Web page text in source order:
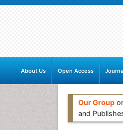
About Us Open Access
Our Group
and